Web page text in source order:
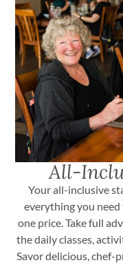
All-
Your all-inclusive
everything you
one price. Take full
the daily classes,
Savor delicious, chef-